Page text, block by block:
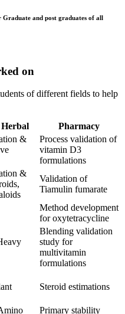
and post graduates of all
on
of different fields to help
Pharmacy
&
Process validation of
vitamin D3
formulations
&
Validation of
Tiamulin fumarate
Method development
for oxytetracycline
Blending validation
study for
multivitamin
formulations
Steroid estimations
Primary stability